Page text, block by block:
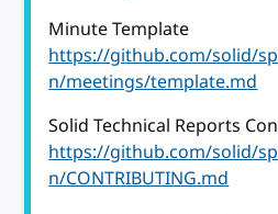
Minute Template
https://github.com/solid/
n/meetings/template.md
Solid Technical Reports
https://github.com/solid/
n/CONTRIBUTING.md